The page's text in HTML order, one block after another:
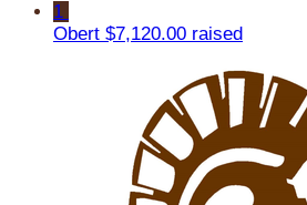
1
Obert $7,120.00 raised